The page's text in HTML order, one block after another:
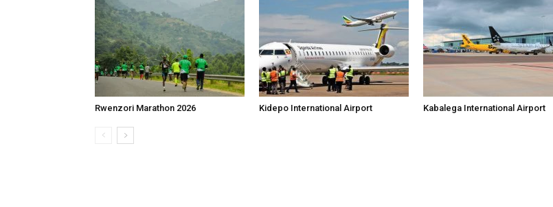
Rwenzori Marathon 2026 Kidepo International Airport Kabalega International Airport